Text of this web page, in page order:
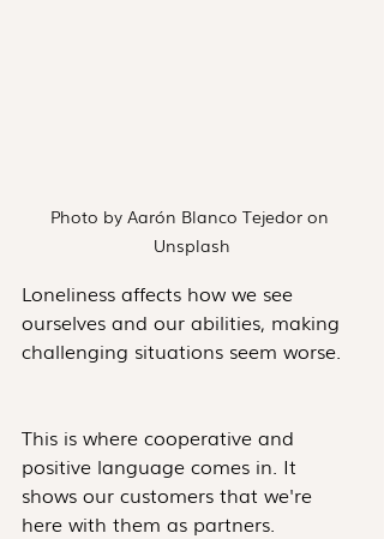
Photo by Aarón Blanco Tejedor on
Unsplash
Loneliness affects how we see
ourselves and our abilities, making
challenging situations seem worse.
This is where cooperative and
positive language comes in. It
shows our customers that we're
here with them as partners.